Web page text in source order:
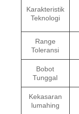
Karakteristik
Teknologi
Range
Toleransi
Bobot
Tunggal
Kekasaran
lumahing